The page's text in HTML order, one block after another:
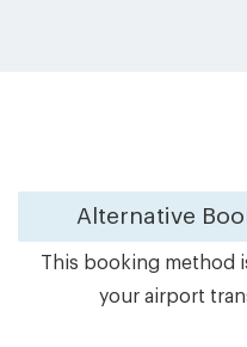
Alternative
This booking method
your airport